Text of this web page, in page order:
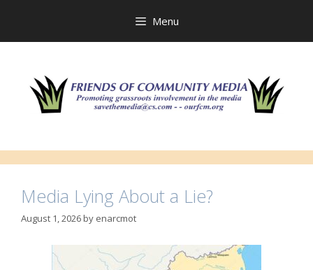
Menu
Media Lying About a Lie?
August 1, 2026by enarcmot